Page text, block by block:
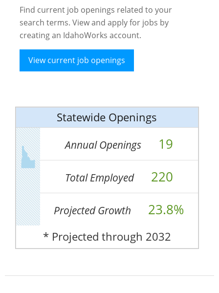
Find current job openings related to your
search terms. View and apply for jobs by
creating an IdahoWorks account.
View current job openings
Statewide Openings
Annual Openings 19
Total Employed 220
Projected Growth 23.8%
* Projected through 2032